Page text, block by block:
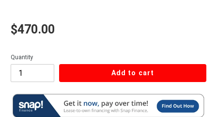
Regular price
$470.00
Quantity
Add to cart